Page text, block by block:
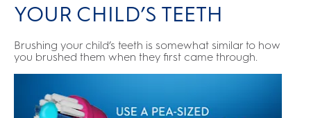
YOUR CHILD’S TEETH
Brushing your child’s teeth is somewhat similar to how
you brushed them when they first came through.